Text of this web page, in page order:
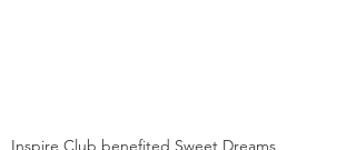
Inspire Club benefited Sweet Dreams